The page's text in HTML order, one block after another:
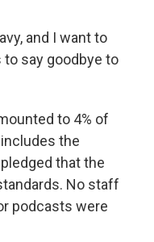
and I want to
say goodbye to
to 4% of
the
that the
No staff
podcasts were